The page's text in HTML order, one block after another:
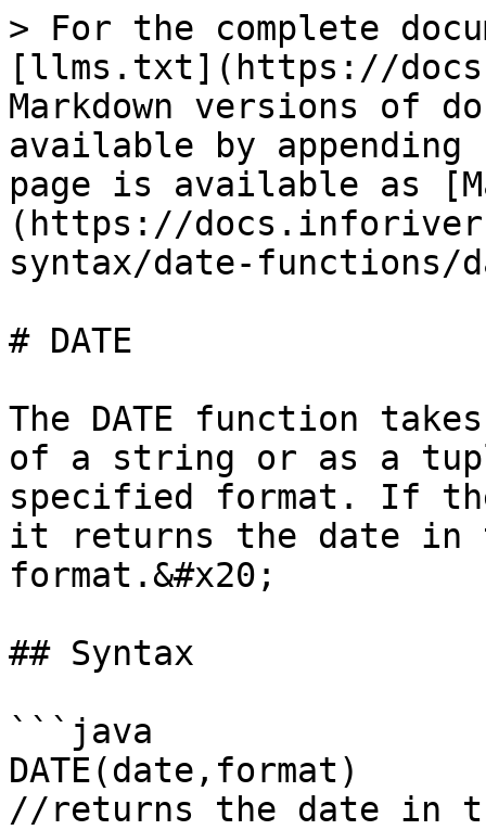
> For the complete
[llms.txt](https://
Markdown versions of
available by
page is available as
(https://
syntax/date-functions/
# DATE
The DATE function
of a string or as a
specified format. If
it returns the date in
format.&#x20;
## Syntax
```java
DATE(date,format)
//returns the date in